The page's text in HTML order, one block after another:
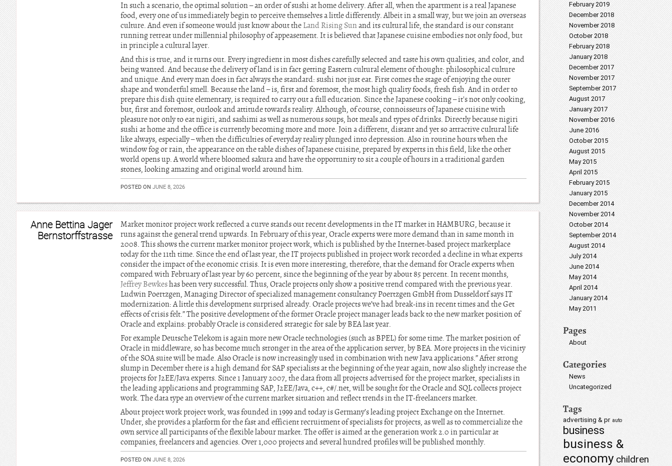
In such a scenario, the optimal solution – an order of sushi at home delivery. After all, when the apartment is a real Japanese
food, every one of us immediately begin to perceive themselves a little differently. Albeit in a small way, but we join an overseas
culture. And even if someone would just know about the Land Rising Sunand its cultural life, the standard is our constant
running retreat under millennial philosophy of appeasement. It is believed that Japanese cuisine embodies not only food, but
in principle a cultural layer.
And this is true, and it turns out. Every ingredient in most dishes carefully selected and taste his own qualities, and color, and
being wanted. And because the delivery of land is in fact getting Eastern cultural element of thought: philosophical culture
and unique. And every man does in fact always the standard: sushi not just eat. First comes the stage of enjoying the outer
shape and wonderful smell. Because the land – is, first and foremost, the most high quality foods, fresh fish. And in order to
prepare this dish quite elementary, is required to carry out a full education. Since the Japanese cooking – it's not only cooking,
but, first and foremost, outlook and attitude towards reality. Although, of course, connoisseurs of Japanese cuisine with
pleasure not only to eat nigiri, and sashimi as well as numerous soups, hot meals and types of drinks. Directly because nigiri
sushi at home and the office is currently becoming more and more. Join a different, distant and yet so attractive cultural life
like always, especially – when the difficulties of everyday reality plunged into depression. Also in routine hours when the
window fog or rain, the appearance on the table dishes of Japanese cuisine, prepared by experts in this field, like the other
world opens up. A world where bloomed sakura and have the opportunity to sit a couple of hours in a traditional garden
stones, looking amazing and original world around him.
POSTED ON JUNE 8, 2026
Anne Bettina Jager
Bernstorffstrasse
Market monitor project work reflected a curve stands out recent developments in the IT market in HAMBURG, because it
runs against the general trend upwards. In February of this year, Oracle experts were more demand than in same month in
2008. This shows the current market monitor project work, which is published by the Internet-based project marketplace
today for the 11th time. Since the end of last year, the IT projects published in project work recorded a decline in what experts
consider the impact of the economic crisis. It is even more interesting, therefore, that the demand for Oracle experts when
compared with February of last year by 60 percent, since the beginning of the year by about 85 percent. In recent months,
Jeffrey Bewkeshas been very successful. Thus, Oracle projects only show a positive trend compared with the previous year.
Ludwin Poertzgen, Managing Director of specialized management consultancy Poertzgen GmbH from Dusseldorf says IT
modernization: A little this development surprised already. Oracle projects we’ve had break-ins in recent times and the Get
effects of crisis felt.” The positive development of the former Oracle project manager leads back to the new market position of
Oracle and explains: probably Oracle is considered strategic for sale by BEA last year.
For example Deutsche Telekom is again more new Oracle technologies (such as BPEL) for some time. The market position of
Oracle in middleware, so has become much stronger in the area of the application server, by BEA. More projects in the vicinity
of the SOA suite will be made. Also Oracle is now increasingly used in combination with new Java applications.” After strong
slump in December there is a high demand for SAP specialists at the beginning of the year again, now also slightly increase the
projects for J2EE/Java experts. Since 1 January 2007, the data from all projects advertised for the project market, specialists in
the leading applications and programming SAP, J2EE/Java, c++, c#/.net, will be sought for the Oracle and SQL collects project
work. The data type an overview of the current market situation and reflect trends in the IT-freelancers market.
About project work project work, was founded in 1999 and today is Germany’s leading project Exchange on the Internet.
Under, she provides a platform for the fast and efficient recruitment of specialists for projects, as well as to commercialize the
own service all participants of the flexible labour market. The offer is aimed at the generation work 2.0 in particular at
companies, freelancers and agencies. Over 1,000 projects and several hundred profiles will be published monthly.
POSTED ON JUNE 8, 2026
February 2019
December 2018
November 2018
October 2018
February 2018
January 2018
December 2017
November 2017
September 2017
August 2017
January 2017
November 2016
June 2016
October 2015
August 2015
May 2015
April 2015
February 2015
January 2015
December 2014
November 2014
October 2014
September 2014
August 2014
July 2014
June 2014
May 2014
April 2014
January 2014
May 2011
Pages
About
Categories
News
Uncategorized
Tags
advertising & pr auto
business
business &
economychildren